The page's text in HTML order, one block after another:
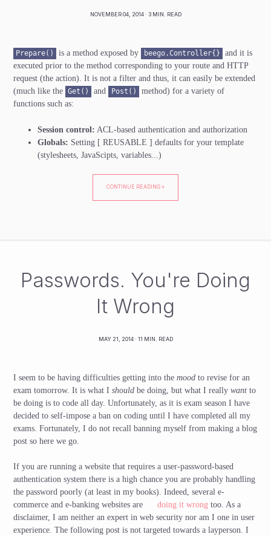
NOVEMBER 04, 2014· 3 MIN. READ
Prepare() is a method exposed by beego.Controller{}
and it is
executed prior to the method corresponding to your route and HTTP
request (the action). It is not a filter and thus, it can easily be extended
(much like the Get() and Post()
method) for a variety of
functions such as:
Session control: ACL-based authentication and authorization
Globals: Setting [ REUSABLE ] defaults for your template
(stylesheets, JavaScipts, variables...)
CONTINUE READING »
Passwords. You're Doing
It Wrong
MAY 21, 2014· 11 MIN. READ
I seem to be having difficulties getting into the moodto revise for an
exam tomorrow. It is what I shouldbe doing, but what I really wantto
be doing is to code all day. Unfortunately, as it is exam season I have
decided to self-impose a ban on coding until I have completed all my
exams. Fortunately, I do not recall banning myself from making a blog
post so here we go.
If you are running a website that requires a user-password-based
authentication system there is a high chance you are probably handling
the password poorly (at least in my books). Indeed, several e-
commerce and e-banking websites are
doing it wrongtoo. As a
disclaimer, I am neither an expert in web security nor am I one in user
experience. The following post is not targeted towards a layperson. I